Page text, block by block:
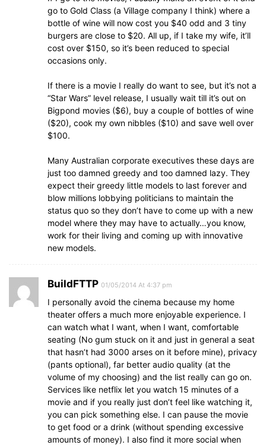
go to Gold Class (a Village company I think) where a
bottle of wine will now cost you $40 odd and 3 tiny
burgers are close to $20. All up, if I take my wife, it’ll
cost over $150, so it’s been reduced to special
occasions only.
If there is a movie I really do want to see, but it’s not a
“Star Wars” level release, I usually wait till it’s out on
Bigpond movies ($6), buy a couple of bottles of wine
($20), cook my own nibbles ($10) and save well over
$100.
Many Australian corporate executives these days are
just too damned greedy and too damned lazy. They
expect their greedy little models to last forever and
blow millions lobbying politicians to maintain the
status quo so they don’t have to come up with a new
model where they may have to actually…you know,
work for their living and coming up with innovative
new models.
BuildFTTP 01/05/2014 At 4:37 pm
I personally avoid the cinema because my home
theater offers a much more enjoyable experience. I
can watch what I want, when I want, comfortable
seating (No gum stuck on it and just in general a seat
that hasn’t had 3000 arses on it before mine), privacy
(pants optional), far better audio quality (at the
volume of my choosing) and the list really can go on.
Services like netflix let you watch 15 minutes of a
movie and if you really just don’t feel like watching it,
you can pick something else. I can pause the movie
to get food or a drink (without spending excessive
amounts of money). I also find it more social when